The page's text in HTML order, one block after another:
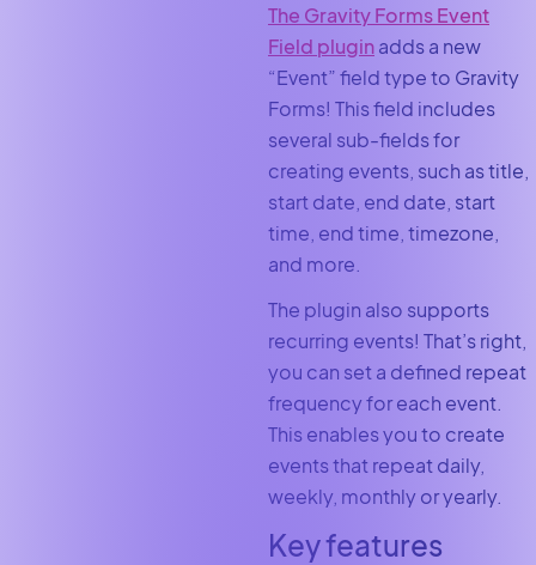
The Gravity Forms Event
Field pluginadds a new
“Event” field type to Gravity
Forms! This field includes
several sub-fields for
creating events, such as title,
start date, end date, start
time, end time, timezone,
and more.
The plugin also supports
recurring events! That’s right,
you can set a defined repeat
frequency for each event.
This enables you to create
events that repeat daily,
weekly, monthly or yearly.
Key features